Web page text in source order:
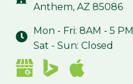
Anthem, AZ 85086
Mon - Fri: 8AM - 5 PM
Sat - Sun: Closed